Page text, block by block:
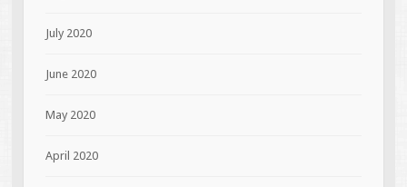
July 2020
June 2020
May 2020
April 2020